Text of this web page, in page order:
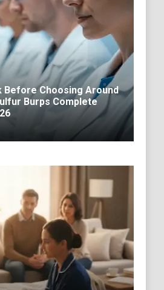
Before Choosing Around
Burps Complete